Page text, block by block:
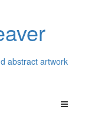
abstract artwork